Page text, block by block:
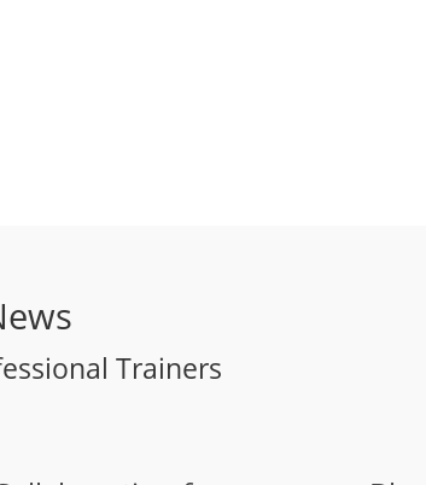
Trainers